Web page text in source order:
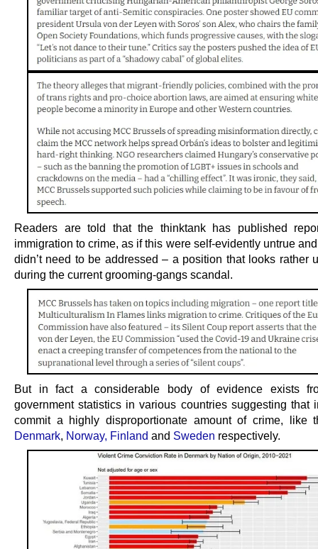
Readers are told that the thinktank has published
immigration to crime, as if this were self-evidently untrue
didn’t need to be addressed – a position that looks rather
during the current grooming-gangs scandal.
But in fact a considerable body of evidence exists
government statistics in various countries suggesting that
commit a highly disproportionate amount of crime, like
Denmark, Norway, Finland and Sweden respectively.